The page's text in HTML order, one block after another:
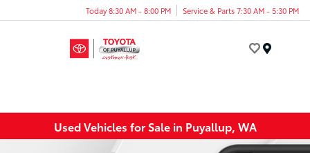
Today 8:30 AM - 8:00 PM Service & Parts 7:30 AM - 5:30 PM
Used Vehicles for Sale in Puyallup, WA